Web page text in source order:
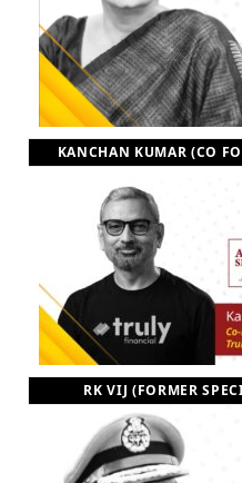
KANCHAN KUMAR (CO
RK VIJ (FORMER